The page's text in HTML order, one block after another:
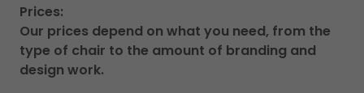
Prices:
Our prices depend on what you need, from the
type of chair to the amount of branding and
design work.